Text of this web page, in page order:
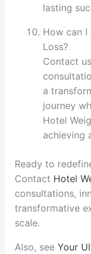
lasting
How can
Loss?
Contact
a
journey
Hotel
achieving
Ready to
Contact Hotel
consultations,
transformative
scale.
Also, see Your